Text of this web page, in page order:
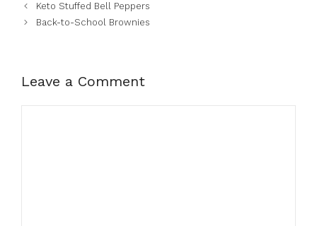
Keto Stuffed Bell Peppers
Back-to-School Brownies
Leave a Comment